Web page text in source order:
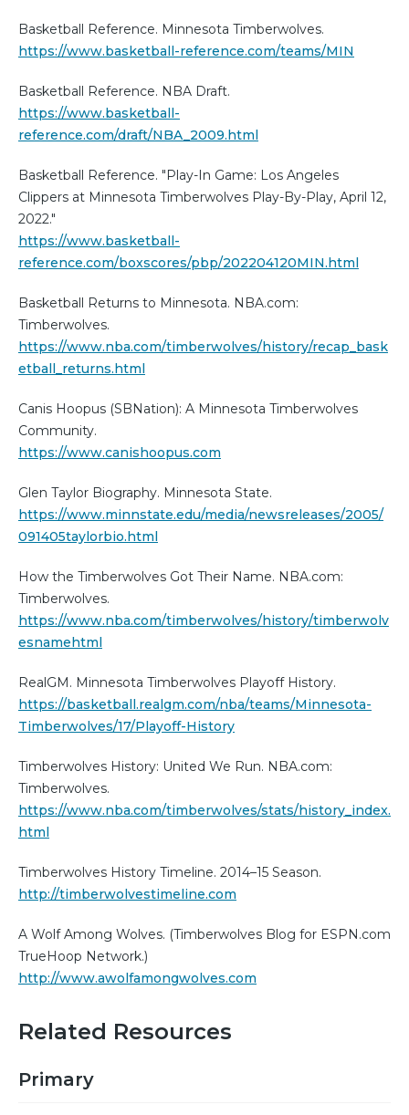
Basketball Reference. Minnesota Timberwolves.
https://www.basketball-reference.com/teams/MIN
Basketball Reference. NBA Draft.
https://www.basketball-
reference.com/draft/NBA_2009.html
Basketball Reference. "Play-In Game: Los Angeles
Clippers at Minnesota Timberwolves Play-By-Play, April 12,
2022."
https://www.basketball-
reference.com/boxscores/pbp/202204120MIN.html
Basketball Returns to Minnesota. NBA.com:
Timberwolves.
https://www.nba.com/timberwolves/history/recap_bask
etball_returns.html
Canis Hoopus (SBNation): A Minnesota Timberwolves
Community.
https://www.canishoopus.com
Glen Taylor Biography. Minnesota State.
https://www.minnstate.edu/media/newsreleases/2005/
091405taylorbio.html
How the Timberwolves Got Their Name. NBA.com:
Timberwolves.
https://www.nba.com/timberwolves/history/timberwolv
esnamehtml
RealGM. Minnesota Timberwolves Playoff History.
https://basketball.realgm.com/nba/teams/Minnesota-
Timberwolves/17/Playoff-History
Timberwolves History: United We Run. NBA.com:
Timberwolves.
https://www.nba.com/timberwolves/stats/history_index.
html
Timberwolves History Timeline. 2014–15 Season.
http://timberwolvestimeline.com
A Wolf Among Wolves. (Timberwolves Blog for ESPN.com
TrueHoop Network.)
http://www.awolfamongwolves.com
Related Resources
Primary